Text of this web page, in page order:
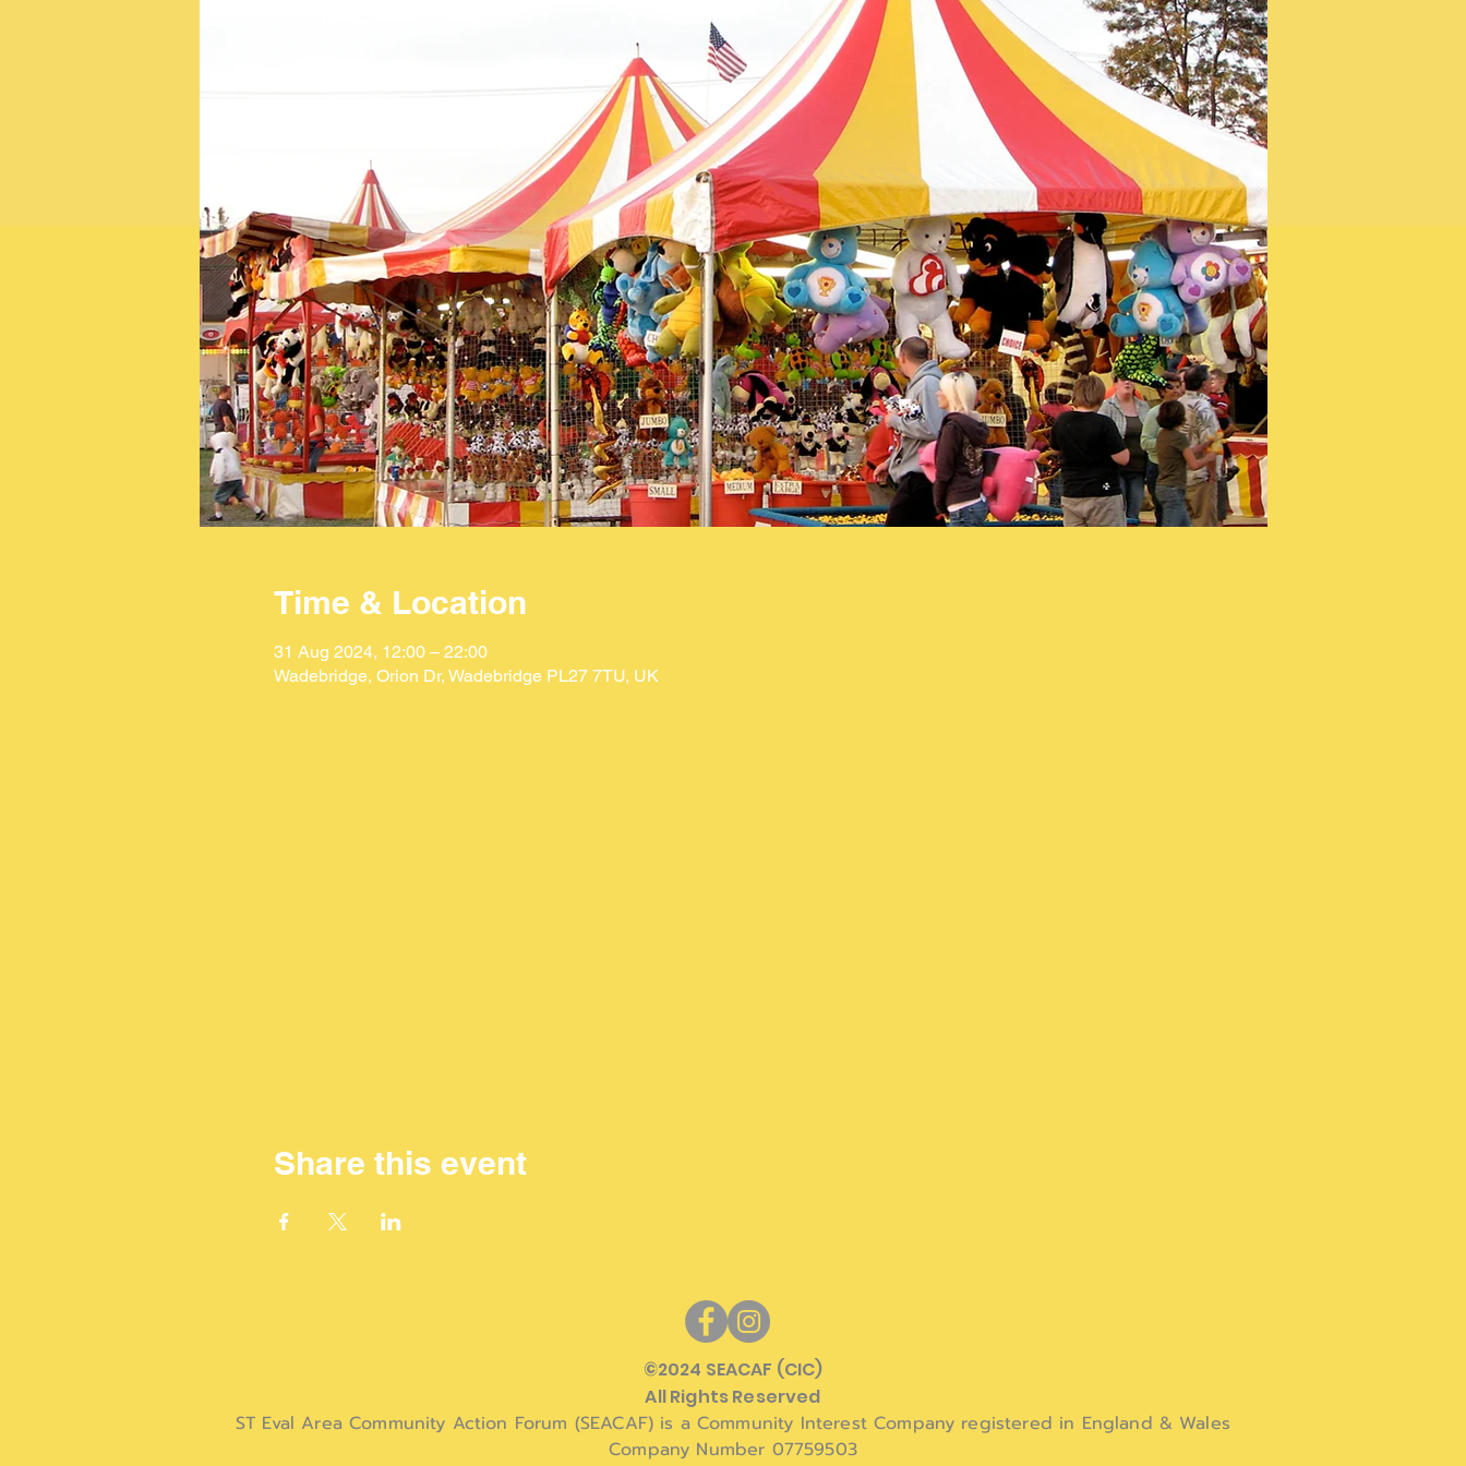
Time & Location
31 Aug 2024, 12:00 – 22:00
Wadebridge, Orion Dr, Wadebridge PL27 7TU, UK
Share this event
©2024 SEACAF (CIC)
All Rights Reserved
ST Eval Area Community Action Forum (SEACAF) is a Community Interest Company registered in England & Wales
Company Number 07759503